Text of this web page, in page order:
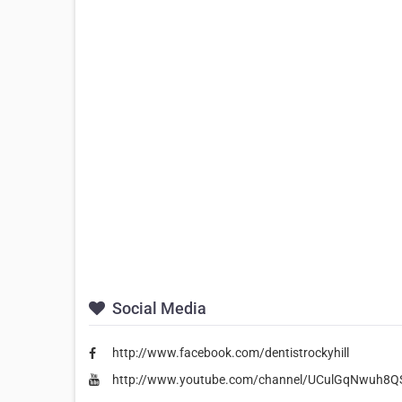
Social Media
http://www.facebook.com/dentistrockyhill
http://www.youtube.com/channel/